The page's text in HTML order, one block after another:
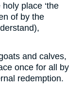
place ‘the
of by the
and calves,
once for all by
redemption.